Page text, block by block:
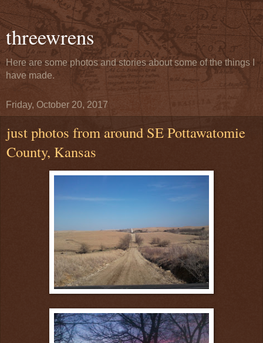
threewrens
Here are some photos and stories about some of the things I
have made.
Friday, October 20, 2017
just photos from around SE Pottawatomie
County, Kansas